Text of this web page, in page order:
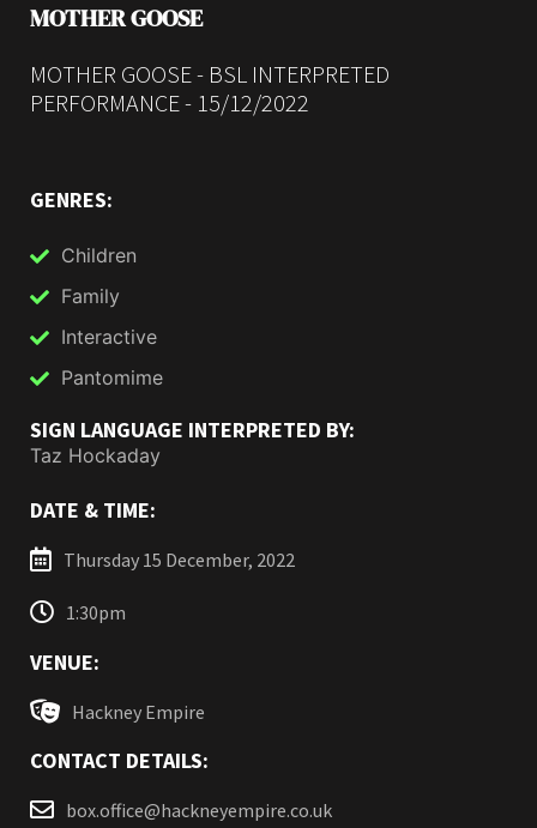
MOTHER GOOSE
MOTHER GOOSE - BSL INTERPRETED
PERFORMANCE - 15/12/2022
GENRES:
Children
Family
Interactive
Pantomime
SIGN LANGUAGE INTERPRETED BY:
Taz Hockaday
DATE & TIME:
Thursday 15 December, 2022
1:30pm
VENUE:
Hackney Empire
CONTACT DETAILS:
box.office@hackneyempire.co.uk